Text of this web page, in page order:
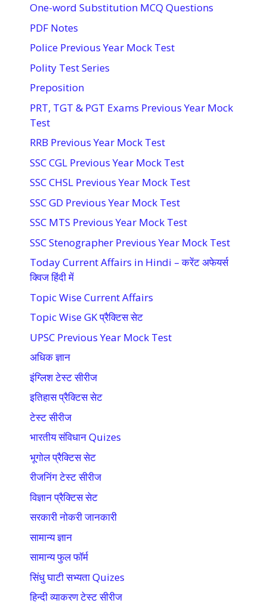
One-word Substitution MCQ Questions
PDF Notes
Police Previous Year Mock Test
Polity Test Series
Preposition
PRT, TGT & PGT Exams Previous Year Mock
Test
RRB Previous Year Mock Test
SSC CGL Previous Year Mock Test
SSC CHSL Previous Year Mock Test
SSC GD Previous Year Mock Test
SSC MTS Previous Year Mock Test
SSC Stenographer Previous Year Mock Test
Today Current Affairs in Hindi – करेंट अफेयर्स
क्विज हिंदी में
Topic Wise Current Affairs
Topic Wise GK प्रैक्टिस सेट
UPSC Previous Year Mock Test
अधिक ज्ञान
इंग्लिश टेस्ट सीरीज
इतिहास प्रैक्टिस सेट
टेस्ट सीरीज
भारतीय संविधान Quizes
भूगोल प्रैक्टिस सेट
रीजनिंग टेस्ट सीरीज
विज्ञान प्रैक्टिस सेट
सरकारी नोकरी जानकारी
सामान्य ज्ञान
सामान्य फुल फॉर्म
सिंधु घाटी सभ्यता Quizes
हिन्दी व्याकरण टेस्ट सीरीज